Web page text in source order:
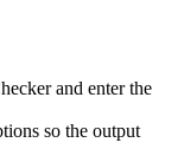
and enter the
so the output